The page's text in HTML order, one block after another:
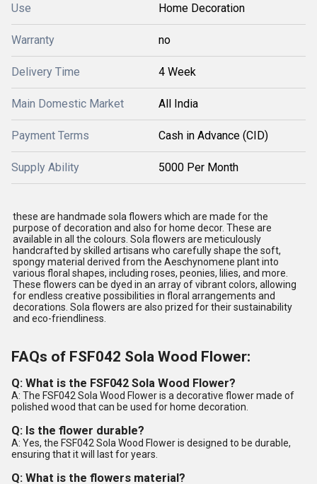
Use Home Decoration
Warranty no
Delivery Time 4 Week
Main Domestic Market All India
Payment Terms Cash in Advance (CID)
Supply Ability 5000 Per Month
these are handmade sola flowers which are made for the
purpose of decoration and also for home decor. These are
available in all the colours. Sola flowers are meticulously
handcrafted by skilled artisans who carefully shape the soft,
spongy material derived from the Aeschynomene plant into
various floral shapes, including roses, peonies, lilies, and more.
These flowers can be dyed in an array of vibrant colors, allowing
for endless creative possibilities in floral arrangements and
decorations. Sola flowers are also prized for their sustainability
and eco-friendliness.
FAQs of FSF042 Sola Wood Flower:
Q: What is the FSF042 Sola Wood Flower?
A: The FSF042 Sola Wood Flower is a decorative flower made of
polished wood that can be used for home decoration.
Q: Is the flower durable?
A: Yes, the FSF042 Sola Wood Flower is designed to be durable,
ensuring that it will last for years.
Q: What is the flowers material?